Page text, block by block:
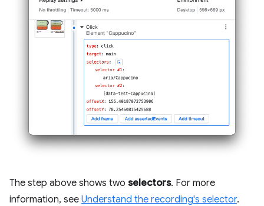
The step above shows two selectors. For more
information, see Understand the recording's selector.